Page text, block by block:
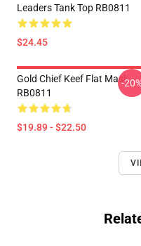
Leaders Tank Top RB0811
$24.45
Gold Chief Keef Flat Mask
RB0811
$19.89 - $22.50
-